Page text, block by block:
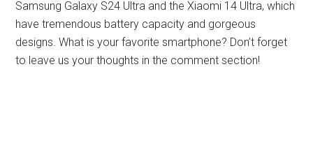
Samsung Galaxy S24 Ultra and the Xiaomi 14 Ultra, which
have tremendous battery capacity and gorgeous
designs. What is your favorite smartphone? Don’t forget
to leave us your thoughts in the comment section!